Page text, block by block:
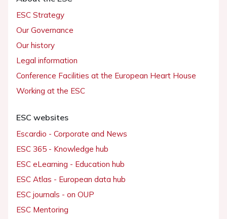
ESC Strategy
Our Governance
Our history
Legal information
Conference Facilities at the European Heart House
Working at the ESC
ESC websites
Escardio - Corporate and News
ESC 365 - Knowledge hub
ESC eLearning - Education hub
ESC Atlas - European data hub
ESC journals - on OUP
ESC Mentoring